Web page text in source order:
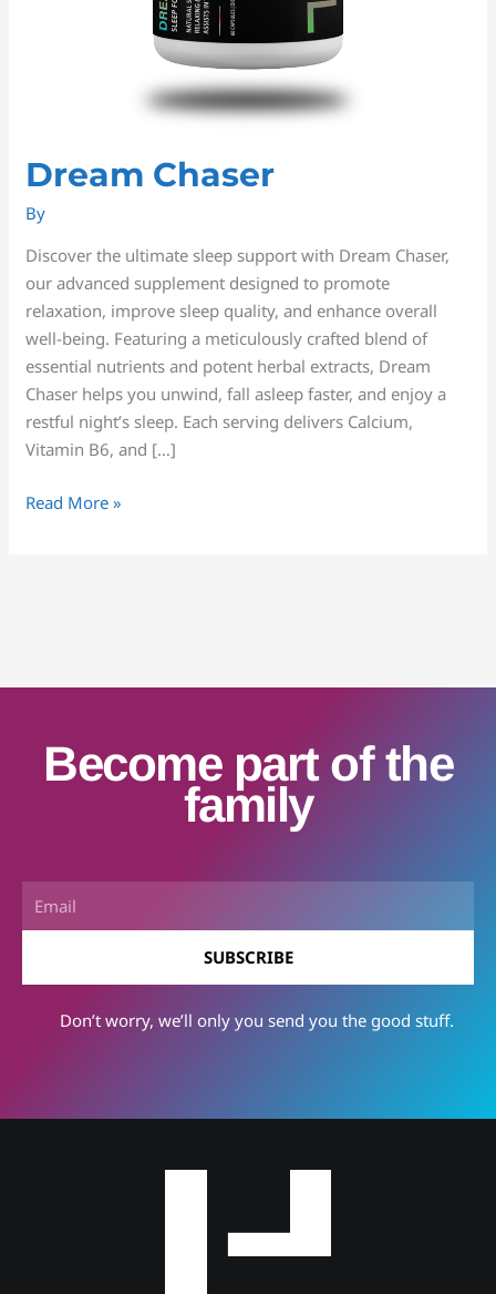
Dream Chaser
By
Discover the ultimate sleep support with Dream Chaser,
our advanced supplement designed to promote
relaxation, improve sleep quality, and enhance overall
well-being. Featuring a meticulously crafted blend of
essential nutrients and potent herbal extracts, Dream
Chaser helps you unwind, fall asleep faster, and enjoy a
restful night’s sleep. Each serving delivers Calcium,
Vitamin B6, and […]
Read More »
Become part of the
family
SUBSCRIBE
Don’t worry, we’ll only you send you the good stuff.